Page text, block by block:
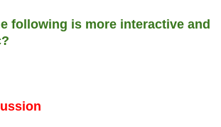
following is more interactive and